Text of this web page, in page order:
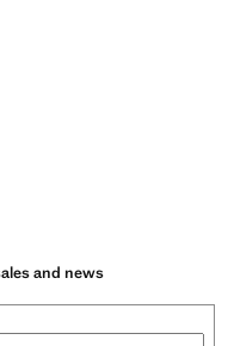
and news